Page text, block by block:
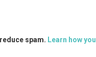
spam. Learn how